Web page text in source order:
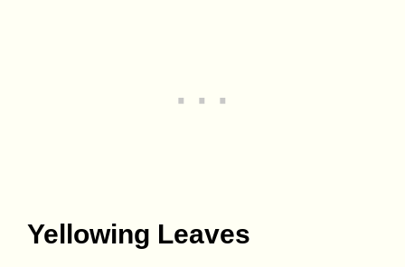
Yellowing Leaves